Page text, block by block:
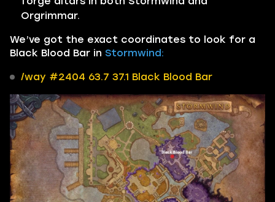
Orgrimmar.
We’ve got the exact coordinates to look for a
Black Blood Bar in Stormwind:
/way #2404 63.7 37.1 Black Blood Bar